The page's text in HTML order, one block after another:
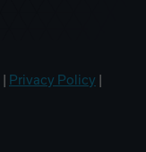
Privacy Policy